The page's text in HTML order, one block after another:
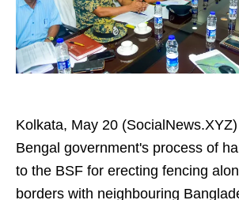
Kolkata, May 20
Bengal government's process of
to the BSF for erecting fencing
borders with neighbouring